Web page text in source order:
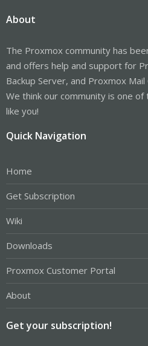
About
The Proxmox community has
and offers help and support for
Backup Server, and Proxmox Mail
We think our community is one
like you!
Quick Navigation
Home
Get Subscription
Wiki
Downloads
Proxmox Customer Portal
About
Get your subscription!